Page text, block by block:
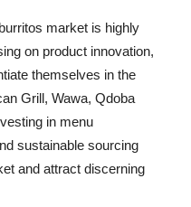
market is highly
on product innovation,
themselves in the
Grill, Wawa, Qdoba
in menu
sustainable sourcing
and attract discerning